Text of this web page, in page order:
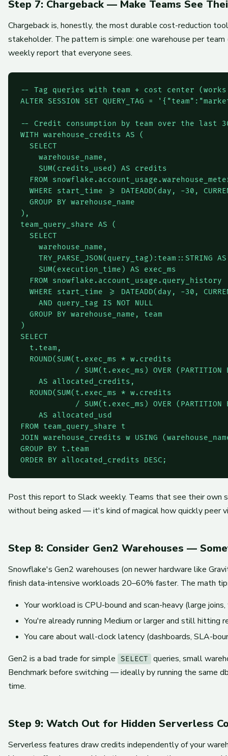
Step 7: Chargeback — Make Teams See
Chargeback is, honestly, the most durable cost-reduction
stakeholder. The pattern is simple: one warehouse per
weekly report that everyone sees.
-- Tag queries with team + cost center
ALTER SESSION SET QUERY_TAG =
-- Credit consumption by team over the last
WITH warehouse_credits AS (
  SELECT
    warehouse_name,
    SUM(credits_used) AS credits
FROM
WHERE start_time >= DATEADD(day, -30,
  GROUP BY warehouse_name
),
team_query_share AS (
  SELECT
    warehouse_name,
TRY_PARSE_JSON(query_tag):team::STRING
    SUM(execution_time) AS exec_ms
  FROM snowflake.account_usage.query_history
WHERE start_time >= DATEADD(day, -30,
    AND query_tag IS NOT NULL
  GROUP BY warehouse_name, team
)
SELECT
  t.team,
  ROUND(SUM(t.exec_ms * w.credits
/ SUM(t.exec_ms) OVER (PARTITION
    AS allocated_credits,
  ROUND(SUM(t.exec_ms * w.credits
/ SUM(t.exec_ms) OVER (PARTITION
    AS allocated_usd
FROM team_query_share t
JOIN warehouse_credits w USING
GROUP BY t.team
ORDER BY allocated_credits DESC;
Post this report to Slack weekly. Teams that see their own
without being asked — it's kind of magical how quickly peer
Step 8: Consider Gen2 Warehouses —
Snowflake's Gen2 warehouses (on newer hardware like
finish data-intensive workloads 20–60% faster. The math
Your workload is CPU-bound and scan-heavy (large
You're already running Medium or larger and still hitting
You care about wall-clock latency (dashboards, SLA-
Gen2 is a bad trade for simple
SELECT
queries, small
Benchmark before switching — ideally by running the same
time.
Step 9: Watch Out for Hidden Serverless
Serverless features draw credits independently of your